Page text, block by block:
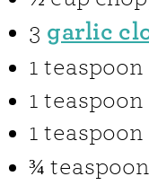
3 garlic
1 teaspoon
1 teaspoon
1 teaspoon
¾ teaspoon